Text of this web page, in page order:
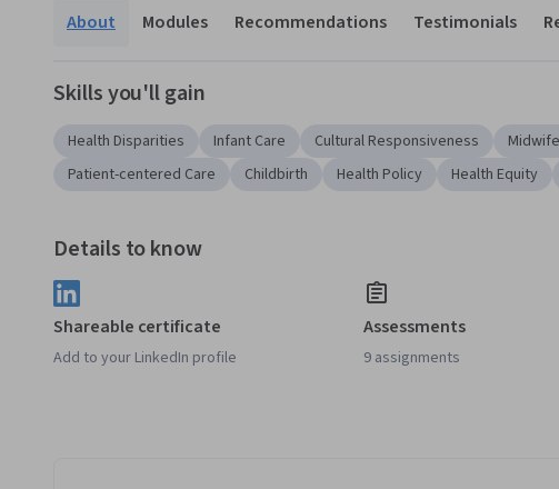
About Modules Recommendations Testimonials
Skills you'll gain
Health Disparities Infant Care Cultural Responsiveness
Patient-centered Care
Childbirth Health Policy Health Equity
Details to know
Shareable certificate
Add to your LinkedIn profile
Assessments
9 assignments